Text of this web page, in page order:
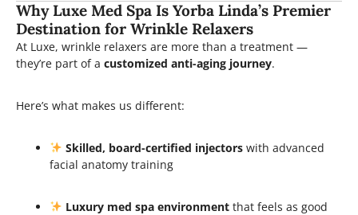
Why Luxe Med Spa Is Yorba Linda’s Premier
Destination for Wrinkle Relaxers
At Luxe, wrinkle relaxers are more than a treatment —
they’re part of a customized anti-aging journey.
Here’s what makes us different:
Skilled, board-certified injectorswith advanced
facial anatomy training
Luxury med spa environmentthat feels as good